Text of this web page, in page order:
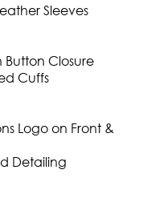
Sleeves
Closure
Cuffs
Logo on Front &
Detailing